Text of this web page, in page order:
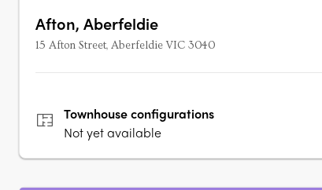
Afton, Aberfeldie
15 Afton Street, Aberfeldie VIC 3040
Townhouseconfigurations
Not yet available